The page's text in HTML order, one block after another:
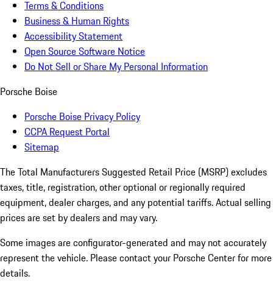
Terms & Conditions
Business & Human Rights
Accessibility Statement
Open Source Software Notice
Do Not Sell or Share My Personal Information
Porsche Boise
Porsche Boise Privacy Policy
CCPA Request Portal
Sitemap
The Total Manufacturers Suggested Retail Price (MSRP) excludes
taxes, title, registration, other optional or regionally required
equipment, dealer charges, and any potential tariffs. Actual selling
prices are set by dealers and may vary.
Some images are configurator-generated and may not accurately
represent the vehicle. Please contact your Porsche Center for more
details.